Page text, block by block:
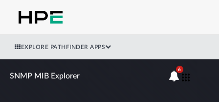
EXPLORE PATHFINDER APPS
SNMP MIB Explorer
6